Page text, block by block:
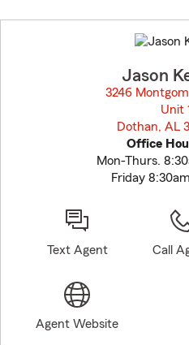
Jason
3246
Unit
Dothan, AL
Office
Mon-Thurs.
Friday
Text Agent Call
Agent Website